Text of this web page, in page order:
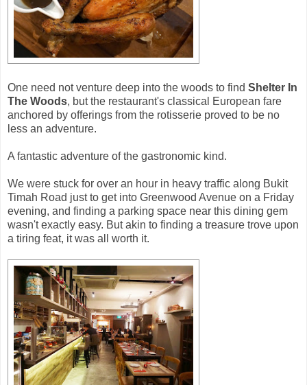
One need not venture deep into the woods to find Shelter In
The Woods, but the restaurant's classical European fare
anchored by offerings from the rotisserie proved to be no
less an adventure.
A fantastic adventure of the gastronomic kind.
We were stuck for over an hour in heavy traffic along Bukit
Timah Road just to get into Greenwood Avenue on a Friday
evening, and finding a parking space near this dining gem
wasn't exactly easy. But akin to finding a treasure trove upon
a tiring feat, it was all worth it.